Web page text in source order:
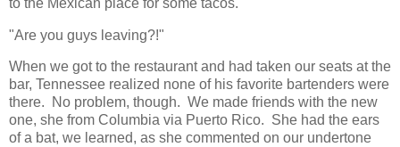
"Are you guys leaving?!"
When we got to the restaurant and had taken our seats at the
bar, Tennessee realized none of his favorite bartenders were
there. No problem, though. We made friends with the new
one, she from Columbia via Puerto Rico. She had the ears
of a bat, we learned, as she commented on our undertone